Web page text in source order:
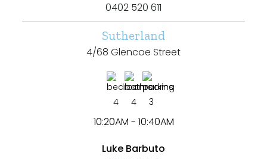
0402 520 611
Sutherland
4/68 Glencoe Street
4 4 3
10:20AM - 10:40AM
Luke Barbuto